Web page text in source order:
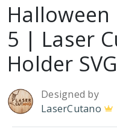
5 | Laser
Holder SVG
Designed by
LaserCutano